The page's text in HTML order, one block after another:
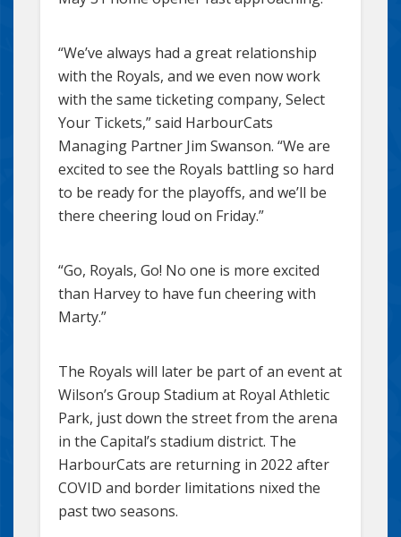
“We’ve always had a great relationship
with the Royals, and we even now work
with the same ticketing company, Select
Your Tickets,” said HarbourCats
Managing Partner Jim Swanson. “We are
excited to see the Royals battling so hard
to be ready for the playoffs, and we’ll be
there cheering loud on Friday.”
“Go, Royals, Go! No one is more excited
than Harvey to have fun cheering with
Marty.”
The Royals will later be part of an event at
Wilson’s Group Stadium at Royal Athletic
Park, just down the street from the arena
in the Capital’s stadium district. The
HarbourCats are returning in 2022 after
COVID and border limitations nixed the
past two seasons.